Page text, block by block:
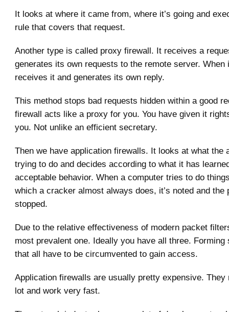
It looks at where it came from, where it’s going and
rule that covers that request.
Another type is called proxy firewall. It receives a
generates its own requests to the remote server.
receives it and generates its own reply.
This method stops bad requests hidden within a good
firewall acts like a proxy for you. You have given it
you. Not unlike an efficient secretary.
Then we have application firewalls. It looks at what the
trying to do and decides according to what it has
acceptable behavior. When a computer tries to do
which a cracker almost always does, it’s noted and the
stopped.
Due to the relative effectiveness of modern packet
most prevalent one. Ideally you have all three. Forming
that all have to be circumvented to gain access.
Application firewalls are usually pretty expensive. They
lot and work very fast.